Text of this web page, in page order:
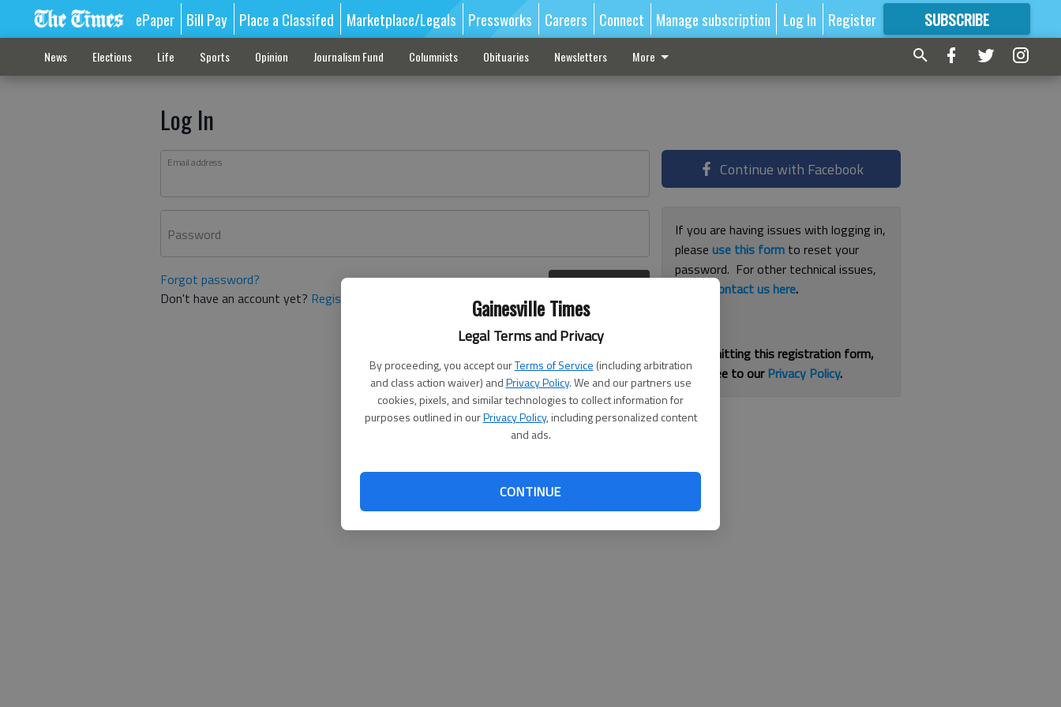
Gainesville Times
Legal Terms and Privacy
By proceeding, you accept ourTerms of Service (including arbitration
and class action waiver) andPrivacy Policy. We and our partners use
cookies, pixels, and similar technologies to collect information for
purposes outlined in ourPrivacy Policy, including personalized content
and ads.
CONTINUE
ePaper Bill Pay Place a Classifed Marketplace/Legals Pressworks Careers Connect Manage subscription Log In Register SUBSCRIBE
FORMORE GREAT CONTENT
News Elections Life Sports Opinion Journalism Fund Columnists Obituaries Newsletters More
Log In
Email address
Password
Forgot password?
Don't have an account yet? Register here
Continue with Facebook
If you are having issues with logging in,
pleaseuse this form to reset your
password. For other technical issues,
contact us here.
By submitting this registration form,
you agree to ourPrivacy Policy.